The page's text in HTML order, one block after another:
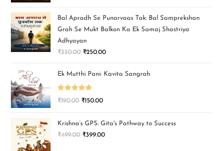
Bal Apradh Se Punarvaas Tak: Bal Samprekshan
Grah Se Mukt Balkon Ka Ek Samaj Shastriya
Adhyayan
₹350.00 ₹250.00
Ek Mutthi Pani: Kavita Sangrah
Rated 5.00
₹190.00 ₹150.00
Krishna’s GPS: Gita's Pathway to Success
₹499.00 ₹399.00